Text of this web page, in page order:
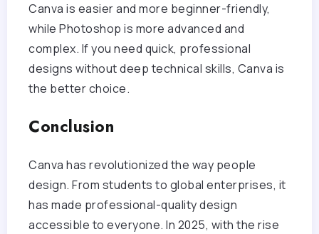
Canva is easier and more beginner-friendly,
while Photoshop is more advanced and
complex. If you need quick, professional
designs without deep technical skills, Canva is
the better choice.
Conclusion
Canva has revolutionized the way people
design. From students to global enterprises, it
has made professional-quality design
accessible to everyone. In 2025, with the rise